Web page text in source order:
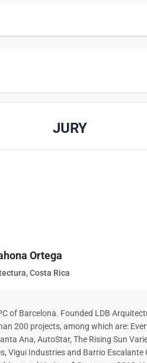
JURY
Ortega
Costa Rica
of Barcelona. Founded LDB
200 projects, among which are:
Ana, AutoStar, The Rising Sun
Vigui Industries and Barrio